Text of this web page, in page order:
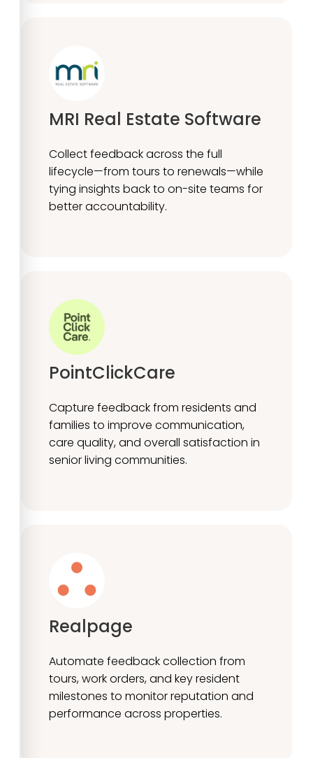
MRI Real Estate Software
Collect feedback across the full
lifecycle—from tours to renewals—while
tying insights back to on-site teams for
better accountability.
PointClickCare
Capture feedback from residents and
families to improve communication,
care quality, and overall satisfaction in
senior living communities.
Realpage
Automate feedback collection from
tours, work orders, and key resident
milestones to monitor reputation and
performance across properties.